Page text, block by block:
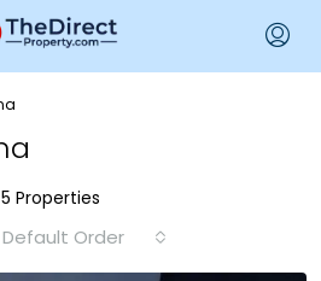
5 Properties
Default Order